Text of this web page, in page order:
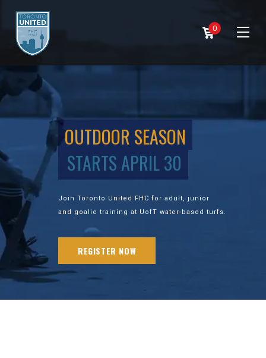
0
OUTDOOR SEASON
STARTS APRIL 30
Join Toronto United FHC for adult, junior
and goalie training at UofT water-based turfs.
REGISTER NOW